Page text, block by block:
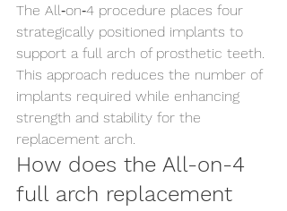
The All‑on‑4 procedure places four
strategically positioned implants to
support a full arch of prosthetic teeth.
This approach reduces the number of
implants required while enhancing
strength and stability for the
replacement arch.
How does the All-on-4
full arch replacement